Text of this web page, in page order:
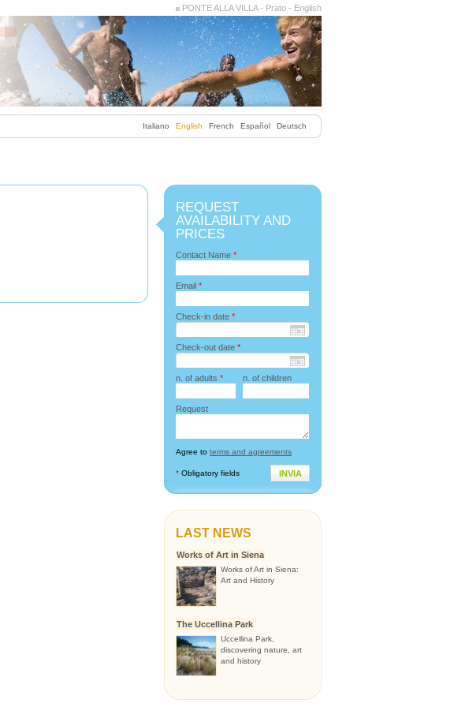
PONTE ALLA VILLA - Prato - English
Italiano English French Español Deutsch
REQUEST
AVAILABILITY AND
PRICES
Contact Name *
Email *
Check-in date *
Check-out date *
n. of adults * n. of children
Request
Agree to terms and agreements
INVIA
* Obligatory fields
LAST NEWS
Works of Art in Siena
Works of Art in Siena:
Art and History
The Uccellina Park
Uccellina Park,
discovering nature, art
and history